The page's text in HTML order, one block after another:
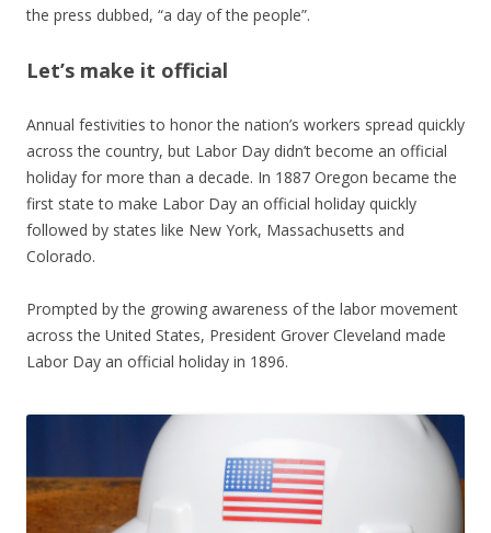
the press dubbed, “a day of the people”.
Let’s make it official
Annual festivities to honor the nation’s workers spread quickly
across the country, but Labor Day didn’t become an official
holiday for more than a decade. In 1887 Oregon became the
first state to make Labor Day an official holiday quickly
followed by states like New York, Massachusetts and
Colorado.
Prompted by the growing awareness of the labor movement
across the United States, President Grover Cleveland made
Labor Day an official holiday in 1896.